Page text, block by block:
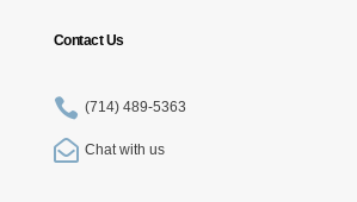
Contact Us
 (714) 489-5363
 Chat with us